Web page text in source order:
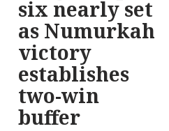
six nearly set
as Numurkah
victory
establishes
two-win
buffer